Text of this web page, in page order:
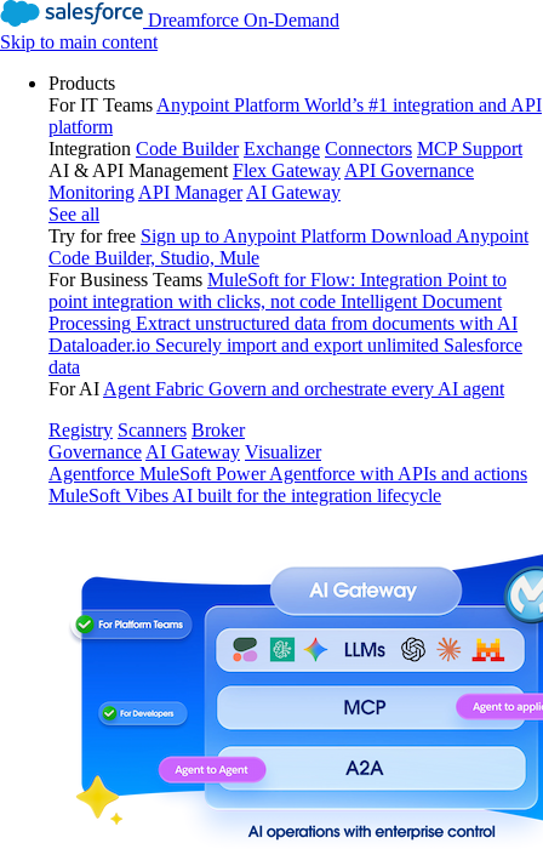
Dreamforce On-Demand
Skip to main content
Products
For IT Teams Anypoint Platform World’s #1 integration and API
platform
Integration Code Builder Exchange Connectors MCP Support
AI & API Management Flex Gateway API Governance
Monitoring API Manager AI Gateway
See all
Try for free Sign up to Anypoint Platform Download Anypoint
Code Builder, Studio, Mule
For Business Teams MuleSoft for Flow: Integration Point to
point integration with clicks, not code Intelligent Document
Processing Extract unstructured data from documents with AI
Dataloader.io Securely import and export unlimited Salesforce
data
For AI Agent Fabric Govern and orchestrate every AI agent
Registry Scanners Broker
Governance AI Gateway Visualizer
Agentforce MuleSoft Power Agentforce with APIs and actions
MuleSoft Vibes AI built for the integration lifecycle